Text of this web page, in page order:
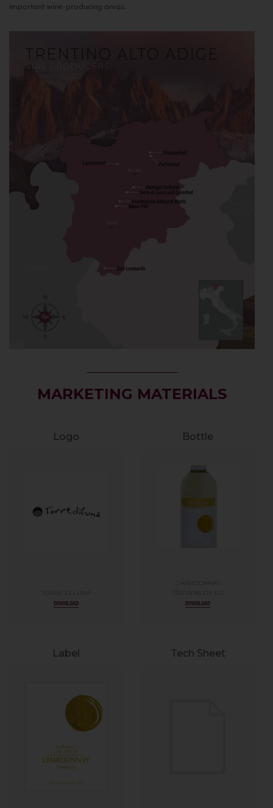
important wine-producing areas.
MARKETING MATERIALS
Logo
DOWNLOAD
Bottle
DOWNLOAD
Label Tech Sheet